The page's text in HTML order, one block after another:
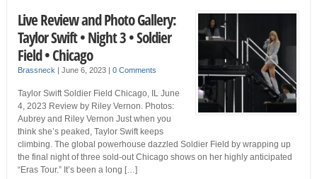
Live Review and Photo Gallery:
Taylor Swift • Night 3 • Soldier
Field • Chicago
Brassneck June 6, 2023 0 Comments
Taylor Swift Soldier Field Chicago, IL June
4, 2023 Review by Riley Vernon. Photos:
Aubrey and Riley Vernon Just when you
think she’s peaked, Taylor Swift keeps
climbing. The global powerhouse dazzled Soldier Field by wrapping up
the final night of three sold-out Chicago shows on her highly anticipated
“Eras Tour.” It’s been a long […]